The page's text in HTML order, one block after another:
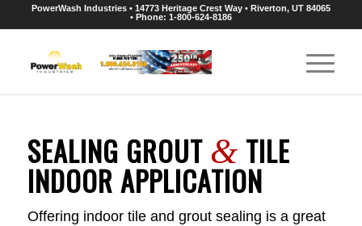
PowerWash Industries • 14773 Heritage Crest Way • Riverton, UT 84065
• Phone: 1-800-624-8186
SEALING GROUT & TILE
INDOOR APPLICATION
Offering indoor tile and grout sealing is a great